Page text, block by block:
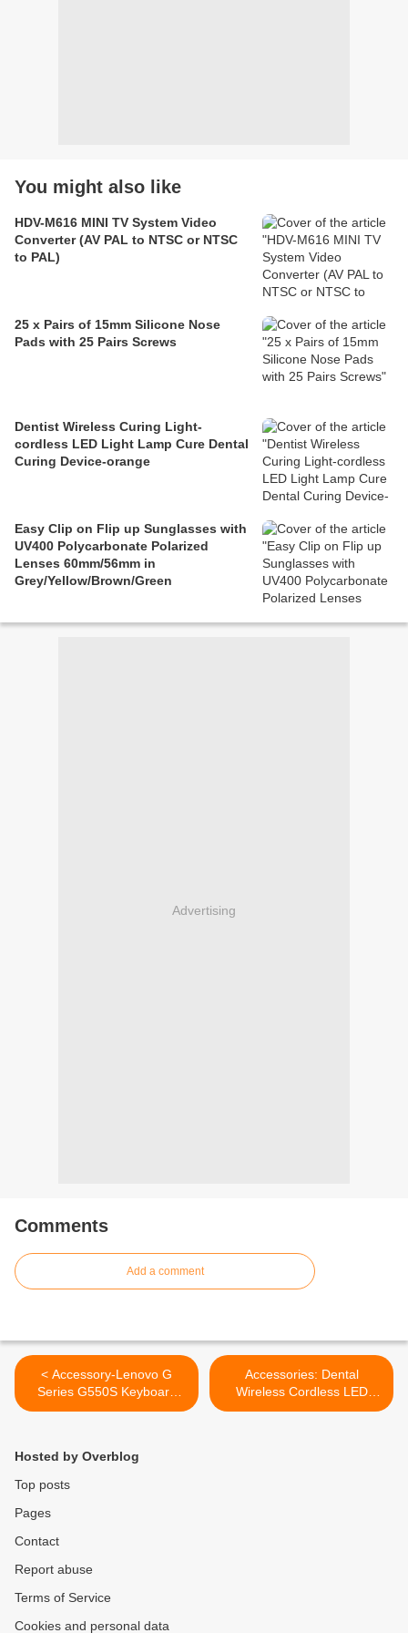
You might also like
HDV-M616 MINI TV System Video
Converter (AV PAL to NTSC or NTSC
to PAL)
25 x Pairs of 15mm Silicone Nose
Pads with 25 Pairs Screws
Dentist Wireless Curing Light-
cordless LED Light Lamp Cure Dental
Curing Device-orange
Easy Clip on Flip up Sunglasses with
UV400 Polycarbonate Polarized
Lenses 60mm/56mm in
Grey/Yellow/Brown/Green
Advertising
Comments
Add a comment
< Accessory-Lenovo G
Series G550S Keyboard
Replacement Brand New
Accessories: Dental
Wireless Cordless LED
Dental Curing Light Dentist
Hosted by Overblog
Top posts
Pages
Contact
Report abuse
Terms of Service
Cookies and personal data